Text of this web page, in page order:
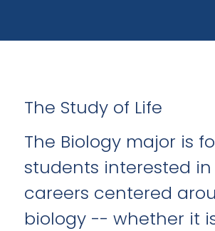
The Study of Life
The Biology major is
students interested
careers centered
biology -- whether it